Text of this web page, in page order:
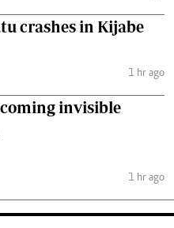
crashes in Kijabe
1 hr ago
invisible
1 hr ago